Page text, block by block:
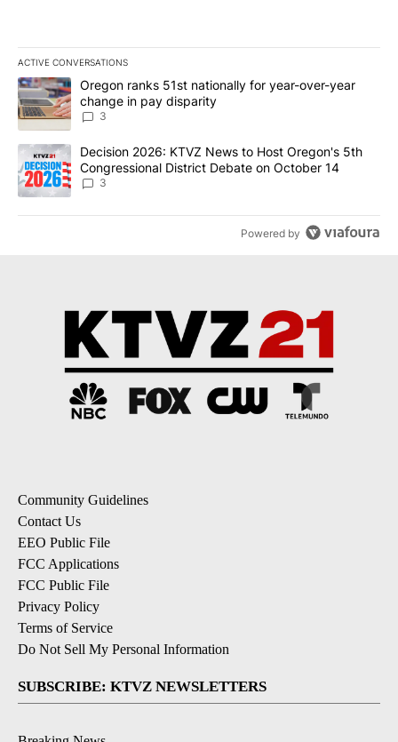
ACTIVE CONVERSATIONS
The following is a list of the most commented articles in the last
A trending article titled "Oregon ranks 51st nationally for year-
Oregon ranks 51st nationally for year-over-year
change in pay disparity
3
A trending article titled "Decision 2026: KTVZ News to Host
Decision 2026: KTVZ News to Host Oregon's 5th
Congressional District Debate on October 14
3
Powered by
Community Guidelines
Contact Us
EEO Public File
FCC Applications
FCC Public File
Privacy Policy
Terms of Service
Do Not Sell My Personal Information
SUBSCRIBE: KTVZ NEWSLETTERS